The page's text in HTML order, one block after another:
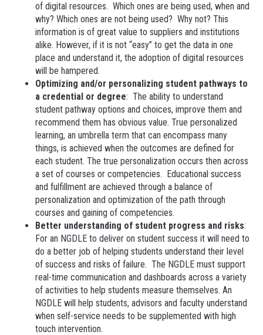
of digital resources. Which ones are being used, when and
why? Which ones are not being used? Why not? This
information is of great value to suppliers and institutions
alike. However, if it is not “easy” to get the data in one
place and understand it, the adoption of digital resources
will be hampered.
Optimizing and/or personalizing student pathways to
a credential or degree: The ability to understand
student pathway options and choices, improve them and
recommend them has obvious value. True personalized
learning, an umbrella term that can encompass many
things, is achieved when the outcomes are defined for
each student. The true personalization occurs then across
a set of courses or competencies. Educational success
and fulfillment are achieved through a balance of
personalization and optimization of the path through
courses and gaining of competencies.
Better understanding of student progress and risks:
For an NGDLE to deliver on student success it will need to
do a better job of helping students understand their level
of success and risks of failure. The NGDLE must support
real-time communication and dashboards across a variety
of activities to help students measure themselves. An
NGDLE will help students, advisors and faculty understand
when self-service needs to be supplemented with high
touch intervention.